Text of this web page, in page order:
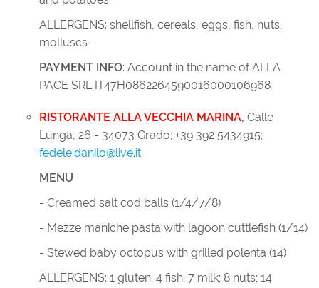
ALLERGENS: shellfish, cereals, eggs, fish, nuts,
molluscs
PAYMENT INFO: Account in the name of ALLA
PACE SRL IT47H0862264590016000106968
RISTORANTE ALLA VECCHIA MARINA, Calle
Lunga, 26 - 34073 Grado; +39 392 5434915;
fedele.danilo@live.it
MENU
- Creamed salt cod balls (1/4/7/8)
- Mezze maniche pasta with lagoon cuttlefish (1/14)
- Stewed baby octopus with grilled polenta (14)
ALLERGENS: 1 gluten; 4 fish; 7 milk; 8 nuts; 14